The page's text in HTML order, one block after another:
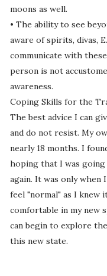
moons as well.
• The ability to see
aware of spirits, divas,
communicate with
person is not
awareness.
Coping Skills for the
The best advice I can
and do not resist. My
nearly 18 months. I
hoping that I was going
again. It was only when
feel "normal" as I knew
comfortable in my new
can begin to explore
this new state.